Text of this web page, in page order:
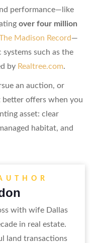
performance—like
over four million
Madison Record—
systems such as the
by Realtree.com.
an auction, or
better offers when you
asset: clear
habitat, and
with wife Dallas
in real estate.
land transactions